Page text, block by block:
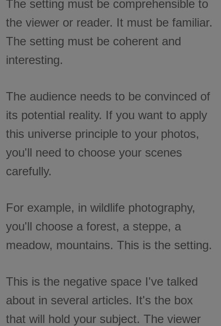
The setting must be comprehensible to
the viewer or reader. It must be familiar.
The setting must be coherent and
interesting.
The audience needs to be convinced of
its potential reality. If you want to apply
this universe principle to your photos,
you'll need to choose your scenes
carefully.
For example, in wildlife photography,
you'll choose a forest, a steppe, a
meadow, mountains. This is the setting.
This is the negative space I've talked
about in several articles. It's the box
that will hold your subject. The viewer